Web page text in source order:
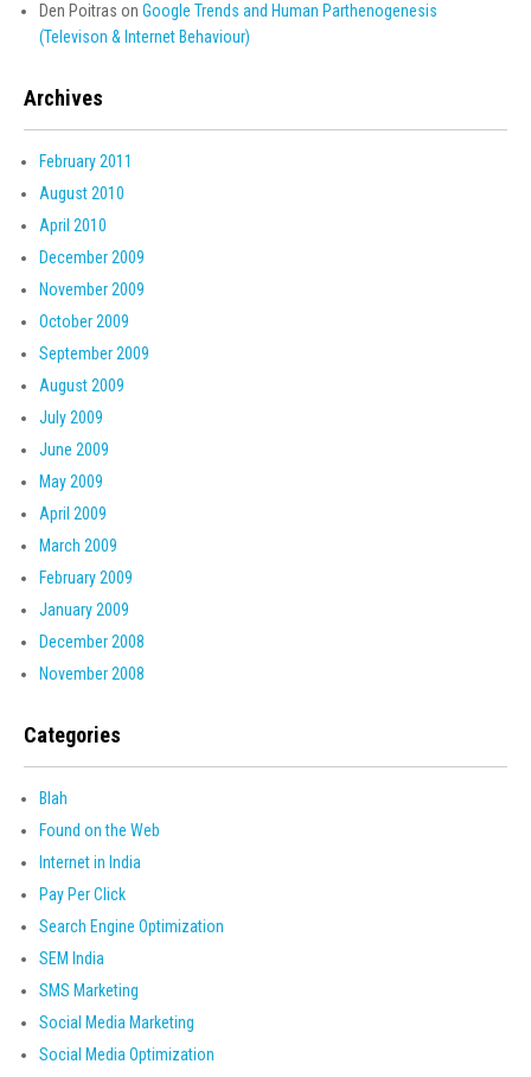
Den Poitras on Google Trends and Human Parthenogenesis
(Televison & Internet Behaviour)
Archives
February 2011
August 2010
April 2010
December 2009
November 2009
October 2009
September 2009
August 2009
July 2009
June 2009
May 2009
April 2009
March 2009
February 2009
January 2009
December 2008
November 2008
Categories
Blah
Found on the Web
Internet in India
Pay Per Click
Search Engine Optimization
SEM India
SMS Marketing
Social Media Marketing
Social Media Optimization